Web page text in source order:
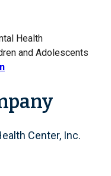
Health
and Adolescents
Center, Inc.